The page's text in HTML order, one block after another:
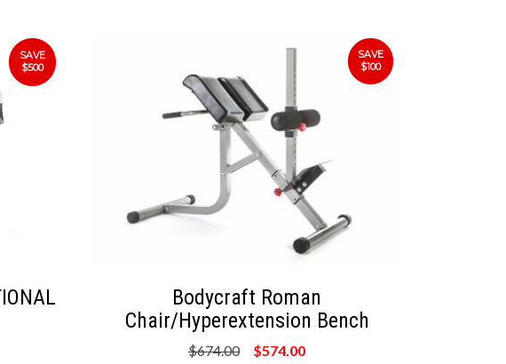
SAVE
$500
Bodycraft Roman
Chair/Hyperextension Bench
$674.00 $574.00
SAVE
$100